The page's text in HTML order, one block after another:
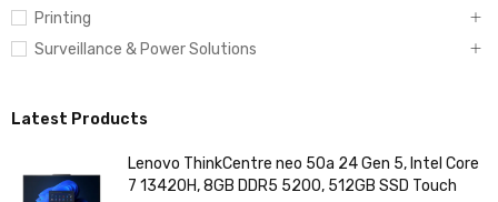
Printing
Surveillance & Power Solutions
Latest Products
Lenovo ThinkCentre neo 50a 24 Gen 5, Intel Core
7 13420H, 8GB DDR5 5200, 512GB SSD Touch